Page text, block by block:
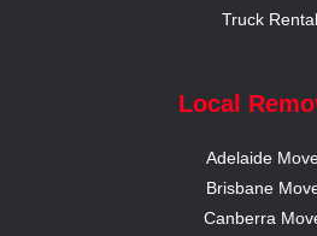
Truck Rental
Local
Adelaide
Brisbane
Canberra